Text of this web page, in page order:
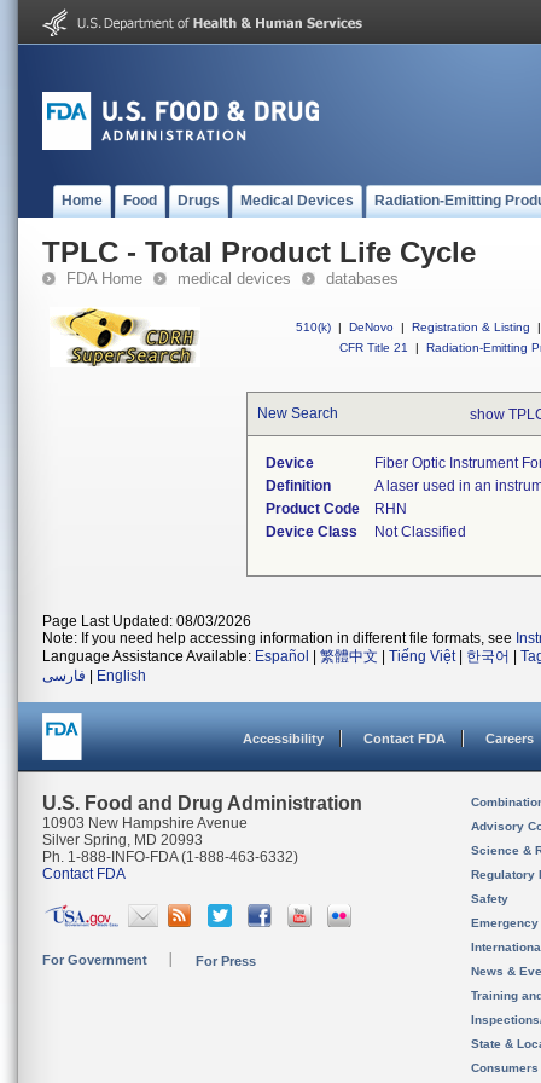
Home Food Drugs Medical Devices Radiation-Emitting
TPLC - Total Product Life Cycle
FDA Home medical devices databases
510(k) | DeNovo | Registration & Listing
|
CFR Title 21
| Radiation-Emitting
New Search show
Device
Fiber Optic Instrument
Definition
A laser used in an
Product Code
RHN
Device Class
Not Classified
Page Last Updated: 08/03/2026
Note: If you need help accessing information in different file formats, see
Language Assistance Available: Español 繁體中文 Tiếng Việt| 한국어
فارسی
English
Accessibility Contact FDA Careers
U.S. Food and Drug Administration
10903 New Hampshire Avenue
Silver Spring, MD 20993
Ph. 1-888-INFO-FDA (1-888-463-6332)
Contact FDA
For Government For Press
Advisory
Science &
Regulatory
Safety
News &
Training
State &
Consumers